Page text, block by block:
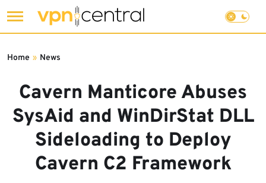
to
Cavern Manticore Abuses
SysAid and WinDirStat DLL
Sideloading to Deploy
Cavern C2 Framework
Home » News